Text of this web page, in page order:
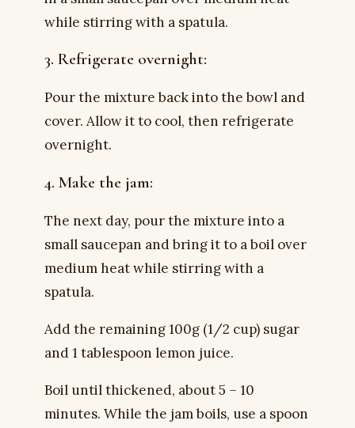
while stirring with a spatula.
3. Refrigerate overnight:
Pour the mixture back into the bowl and
cover. Allow it to cool, then refrigerate
overnight.
4. Make the jam:
The next day, pour the mixture into a
small saucepan and bring it to a boil over
medium heat while stirring with a
spatula.
Add the remaining 100g (1/2 cup) sugar
and 1 tablespoon lemon juice.
Boil until thickened, about 5 – 10
minutes. While the jam boils, use a spoon